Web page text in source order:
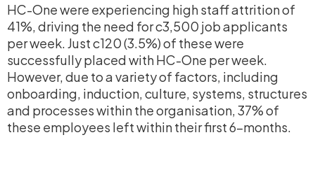
HC-One were experiencing high staff attrition of
41%, driving the need for c3,500 job applicants
per week. Just c120 (3.5%) of these were
successfully placed with HC-One per week.
However, due to a variety of factors, including
onboarding, induction, culture, systems, structures
and processes within theorganisation , 37% of
these employees left within their first 6-months.